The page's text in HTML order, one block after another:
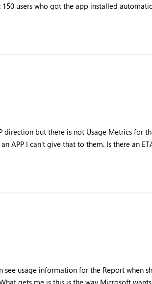
users who got the app installed
direction but there is not Usage Metrics for
APP I can't give that to them. Is there an
see usage information for the Report when
gets me is this is the way Microsoft